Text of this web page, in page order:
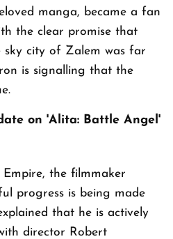
manga, became a fan
the clear promise that
city of Zalem was far
is signalling that the
on 'Alita: Battle Angel'
Empire, the filmmaker
progress is being made
that he is actively
director Robert